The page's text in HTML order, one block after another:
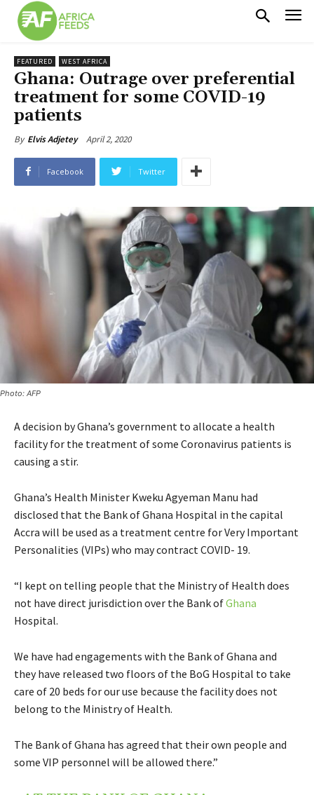
FEATURED WEST AFRICA
Ghana: Outrage over preferential
treatment for some COVID-19
patients
By Elvis Adjetey April 2, 2020
Facebook Twitter
Photo: AFP
A decision by Ghana’s government to allocate a health
facility for the treatment of some Coronavirus patients is
causing a stir.
Ghana’s Health Minister Kweku Agyeman Manu had
disclosed that the Bank of Ghana Hospital in the capital
Accra will be used as a treatment centre for Very Important
Personalities (VIPs) who may contract COVID- 19.
“I kept on telling people that the Ministry of Health does
not have direct jurisdiction over the Bank ofGhana
Hospital.
We have had engagements with the Bank of Ghana and
they have released two floors of the BoG Hospital to take
care of 20 beds for our use because the facility does not
belong to the Ministry of Health.
The Bank of Ghana has agreed that their own people and
some VIP personnel will be allowed there.”